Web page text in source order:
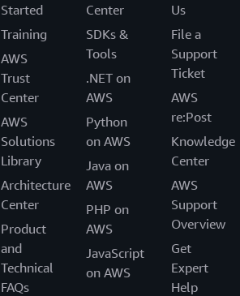
Started
Training
AWS
Trust
Center
AWS
Solutions
Library
Architecture
Center
Product
and
Technical
FAQs
Center
SDKs &
Tools
.NET on
AWS
Python
on AWS
Java on
AWS
PHP on
AWS
JavaScript
on AWS
Us
File a
Support
Ticket
AWS
re:Post
Knowledge
Center
AWS
Support
Overview
Get
Expert
Help